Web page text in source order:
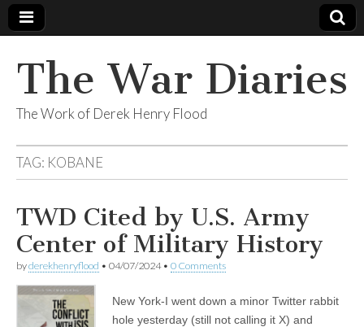
The War Diaries
The Work of Derek Henry Flood
TAG: KOBANE
TWD Cited by U.S. Army
Center of Military History
byderekhenryflood • 04/07/2024• 0 Comments
New York-I went down a minor Twitter rabbit
hole yesterday (still not calling it X) and